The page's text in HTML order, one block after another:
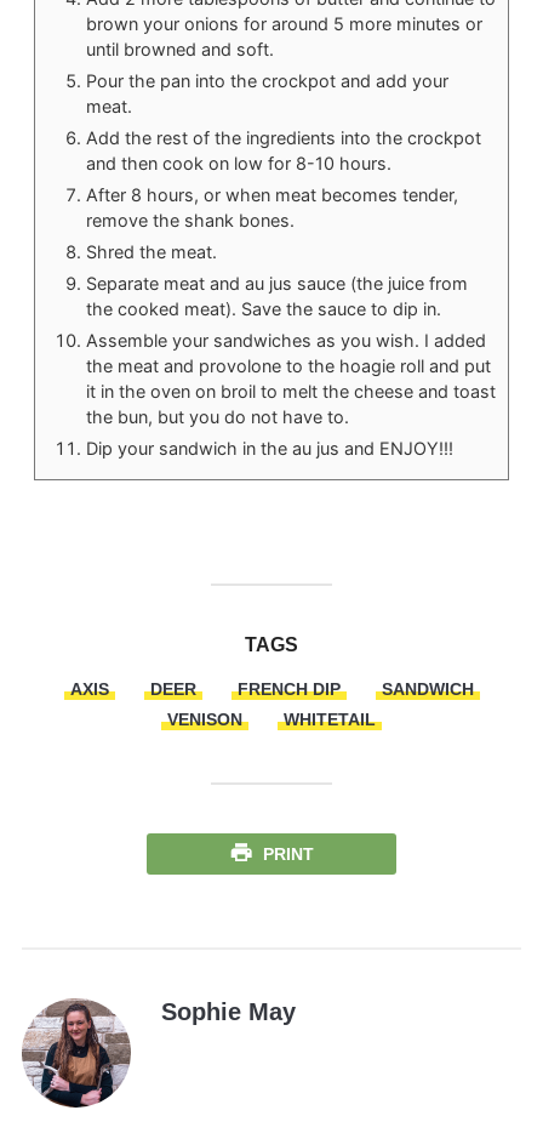
brown your onions for around 5 more minutes or
until browned and soft.
Pour the pan into the crockpot and add your
meat.
Add the rest of the ingredients into the crockpot
and then cook on low for 8-10 hours.
After 8 hours, or when meat becomes tender,
remove the shank bones.
Shred the meat.
Separate meat and au jus sauce (the juice from
the cooked meat). Save the sauce to dip in.
Assemble your sandwiches as you wish. I added
the meat and provolone to the hoagie roll and put
it in the oven on broil to melt the cheese and toast
the bun, but you do not have to.
Dip your sandwich in the au jus and ENJOY!!!
TAGS
AXIS DEER FRENCH DIP
SANDWICH
VENISON
WHITETAIL
PRINT
Sophie May